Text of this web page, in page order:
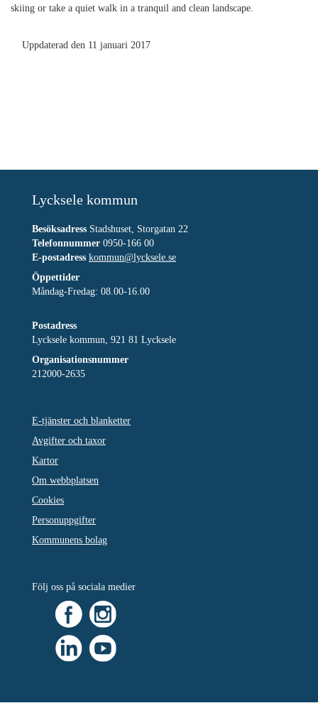
skiing or take a quiet walk in a tranquil and clean landscape.
Uppdaterad den 11 januari 2017
Lycksele kommun
Besöksadress Stadshuset, Storgatan 22
Telefonnummer 0950-166 00
E-postadress kommun@lycksele.se
Öppettider
Måndag-Fredag: 08.00-16.00
Postadress
Lycksele kommun, 921 81 Lycksele
Organisationsnummer
212000-2635
E-tjänster och blanketter
Avgifter och taxor
Kartor
Om webbplatsen
Cookies
Personuppgifter
Kommunens bolag
Följ oss på sociala medier